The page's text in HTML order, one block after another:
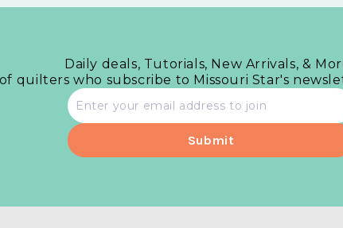
Daily deals, Tutorials, New Arrivals, &
quilters who subscribe to Missouri Star's
Email
address